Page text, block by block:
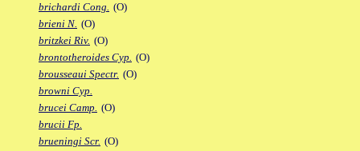
brichardi Cong. (O)
brieni N. (O)
britzkei Riv. (O)
brontotheroides Cyp. (O)
brousseaui Spectr. (O)
browni Cyp.
brucei Camp. (O)
brucii Fp.
brueningi Scr. (O)